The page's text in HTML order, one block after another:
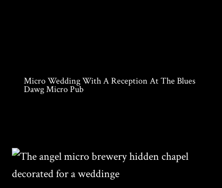
Micro Wedding With A Reception At The Blues
Dawg Micro Pub